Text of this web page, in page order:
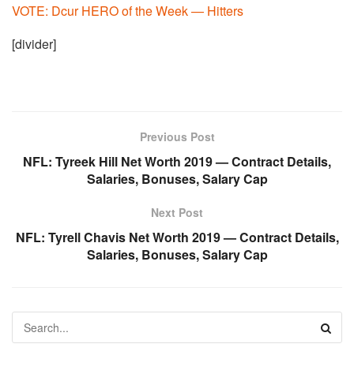
VOTE: Dcur HERO of the Week — Hitters
[divider]
Previous Post
NFL: Tyreek Hill Net Worth 2019 — Contract Details,
Salaries, Bonuses, Salary Cap
Next Post
NFL: Tyrell Chavis Net Worth 2019 — Contract Details,
Salaries, Bonuses, Salary Cap